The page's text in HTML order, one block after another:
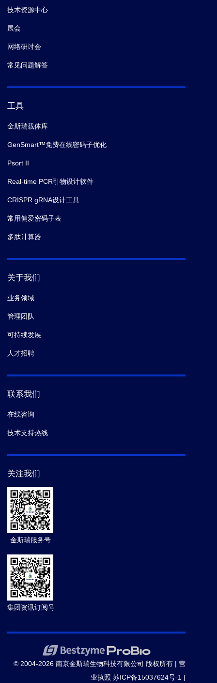
技术资源中心
展会
网络研讨会
常见问题解答
工具
金斯瑞载体库
GenSmart™免费在线密码子优化
Psort II
Real-time PCR引物设计软件
CRISPR gRNA设计工具
常用偏爱密码子表
多肽计算器
关于我们
业务领域
管理团队
可持续发展
人才招聘
联系我们
在线咨询
技术支持热线
关注我们
金斯瑞服务号
集团资讯订阅号
© 2004-2026 南京金斯瑞生物科技有限公司 版权所有 | 营
业执照 苏ICP备15037624号-1 |